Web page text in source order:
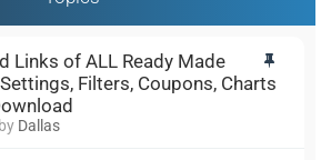
Links of ALL Ready Made
Filters, Coupons, Charts
Dallas